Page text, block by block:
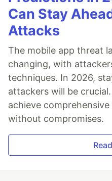
Can Stay
Attacks
The mobile app threat
changing, with
techniques. In 2026,
attackers will be
achieve
without compromises.